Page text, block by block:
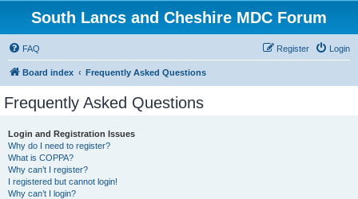
South Lancs and Cheshire MDC Forum
FAQ Login
Register
Board index Frequently Asked Questions
Frequently Asked Questions
Login and Registration Issues
Why do I need to register?
What is COPPA?
Why can’t I register?
I registered but cannot login!
Why can’t I login?